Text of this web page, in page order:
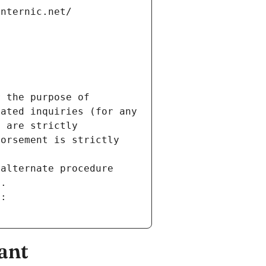
the purpose of
inquiries (for any
are strictly
is strictly
procedure